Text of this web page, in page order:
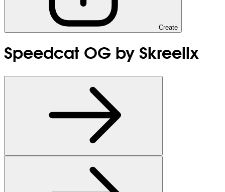
Create
Speedcat OG by Skreellx